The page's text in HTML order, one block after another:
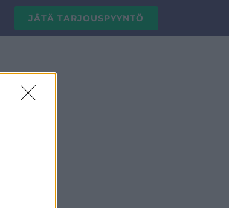
JÄTÄ TARJOUSPYYNTÖ